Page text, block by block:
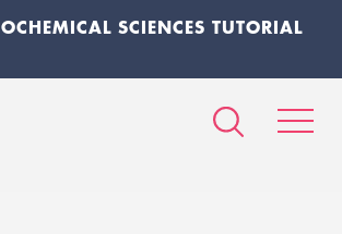
SCIENCES TUTORIAL